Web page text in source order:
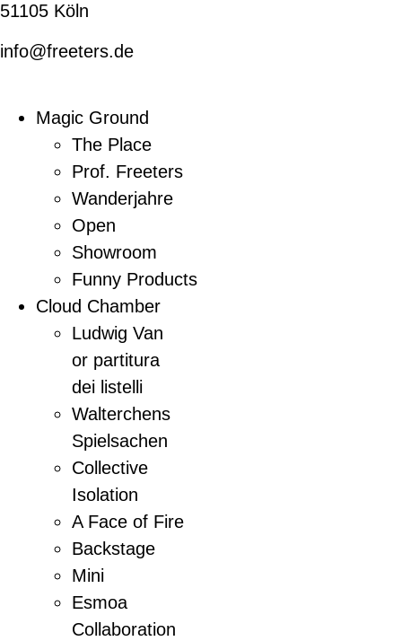
51105 Köln
info@freeters.de
Magic Ground
The Place
Prof. Freeters
Wanderjahre
Open
Showroom
Funny Products
Cloud Chamber
Ludwig Van
or partitura
dei listelli
Walterchens
Spielsachen
Collective
Isolation
A Face of Fire
Backstage
Mini
Esmoa
Collaboration